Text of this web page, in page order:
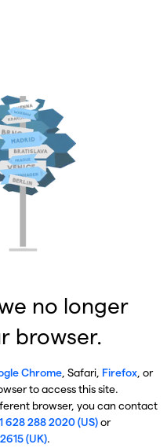
no longer
browser.
Chrome, Safari, Firefox, or
to access this site.
browser, you can contact
628 288 2020 (US)or
(UK).